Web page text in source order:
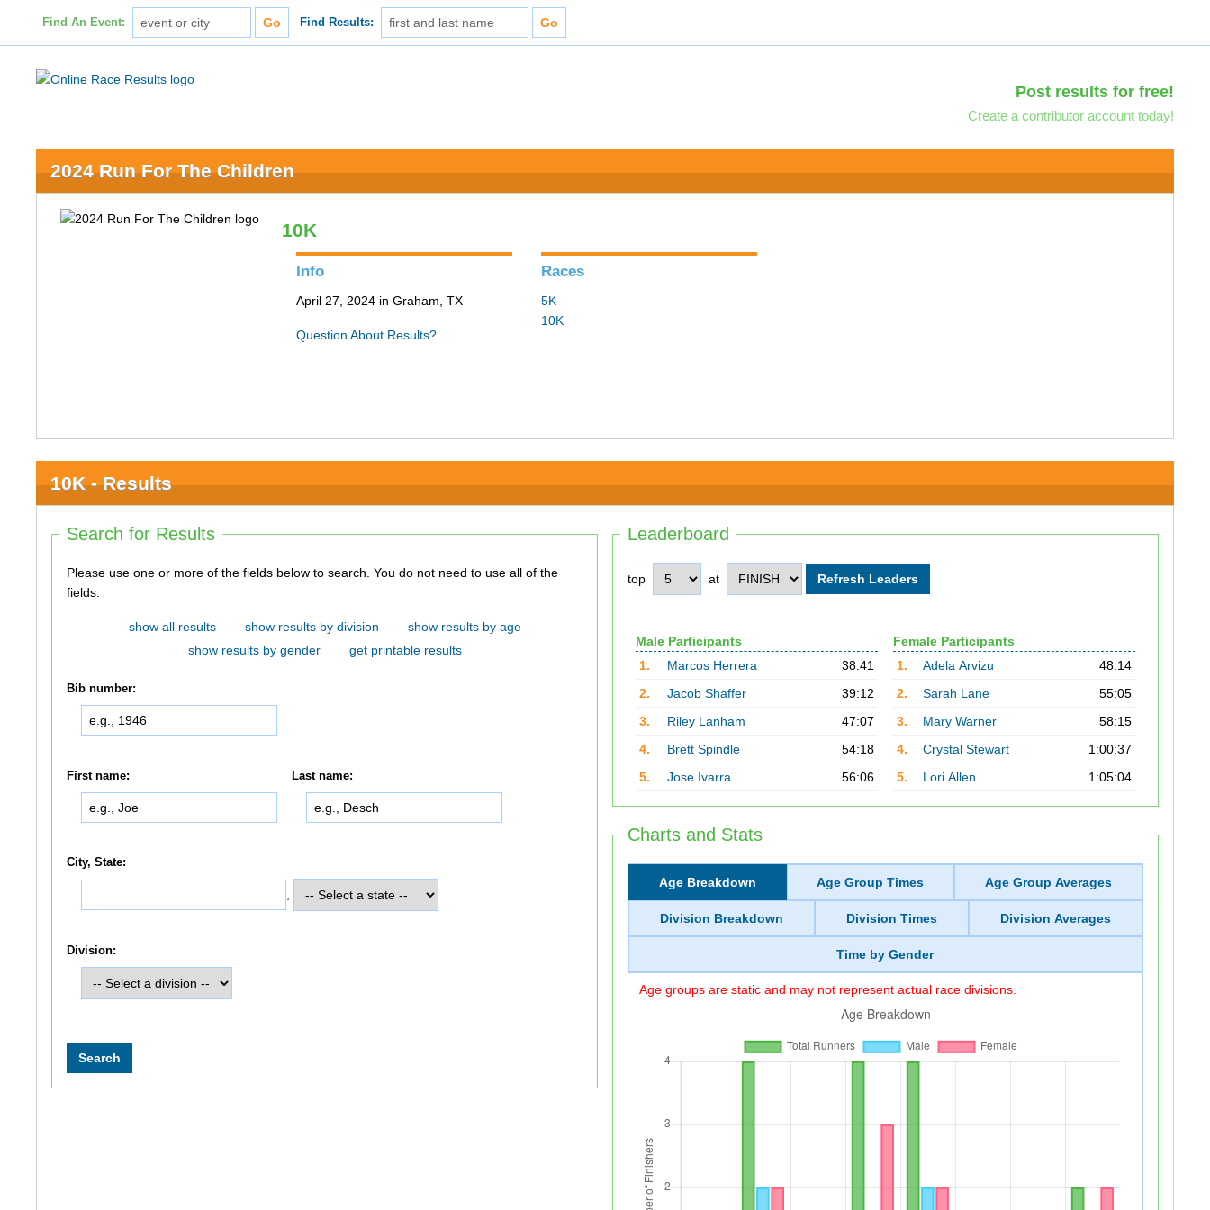
Find An Event: Find Results:
Post results for free!
Create a contributor account today!
2024 Run For The Children
10K
Info
April 27, 2024 in Graham, TX
Question About Results?
Races
5K
10K
10K - Results
Leaderboard
top at
Male Participants
1.
Marcos Herrera
38:41
2.
Jacob Shaffer
39:12
3.
Riley Lanham
47:07
4.
Brett Spindle
54:18
5.
Jose Ivarra 56:06
Female Participants
1.
Adela Arvizu
48:14
2.
Sarah Lane
55:05
3.
Mary Warner
58:15
4.
Crystal Stewart
1:00:37
5.
Lori Allen 1:05:04
Charts and Stats
Age Breakdown Age Group Times Age Group Averages
Division Breakdown Division Times Division Averages
Time by Gender
Age groups are static and may not represent actual race divisions.
Search for Results
Please use one or more of the fields below to search. You do not need to use all of the
fields.
show all results show results by division
show results by age
show results by gender
get printable results
Bib number:
First name: Last name:
City, State:
Division: